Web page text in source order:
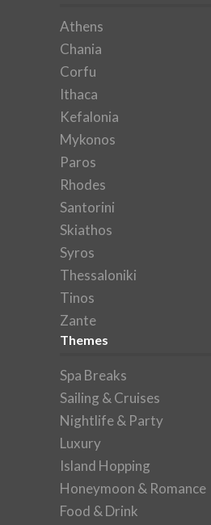
Athens
Chania
Corfu
Ithaca
Kefalonia
Mykonos
Paros
Rhodes
Santorini
Skiathos
Syros
Thessaloniki
Tinos
Zante
Themes
Spa Breaks
Sailing & Cruises
Nightlife & Party
Luxury
Island Hopping
Honeymoon & Romance
Food & Drink